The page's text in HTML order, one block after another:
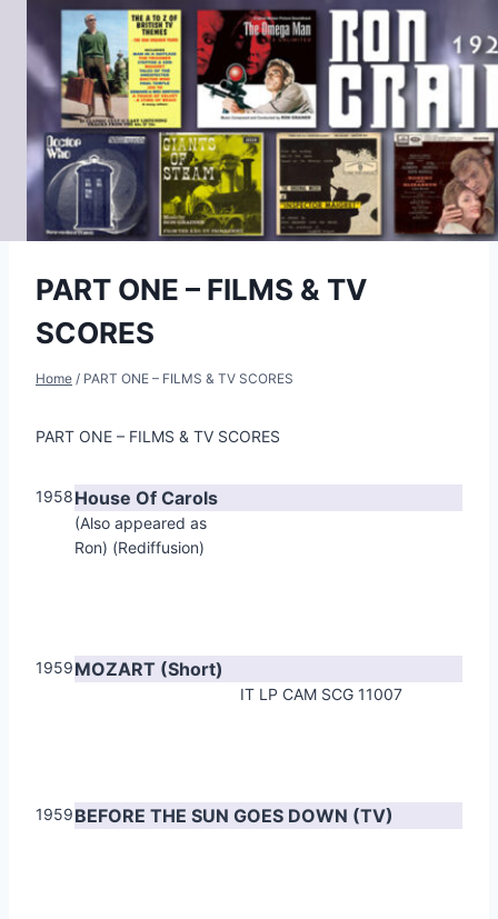
content
PART ONE – FILMS & TV
SCORES
Home / PART ONE – FILMS & TV SCORES
PART ONE – FILMS & TV SCORES
1958House Of Carols
(Also appeared as
Ron) (Rediffusion)
1959MOZART (Short)
IT LP CAM SCG 11007
1959BEFORE THE SUN GOES DOWN (TV)